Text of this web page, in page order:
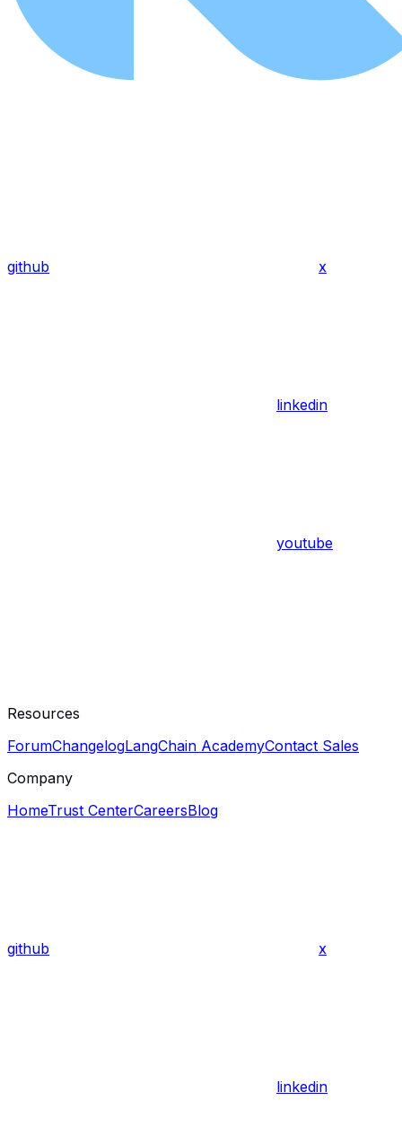
github x
linkedin
youtube
Resources
ForumChangelogLangChain AcademyContact Sales
Company
HomeTrust CenterCareersBlog
github x
linkedin